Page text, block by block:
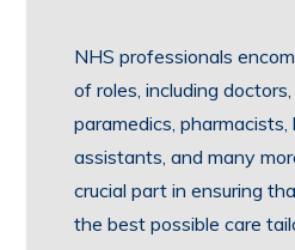
NHS professionals
of roles, including
paramedics, pharmacists,
assistants, and many
crucial part in ensuring
the best possible care